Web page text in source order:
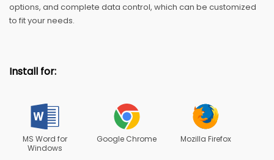
options, and complete data control, which can be customized
to fit your needs.
Install for:
MS Word for
Windows
Google Chrome Mozilla Firefox